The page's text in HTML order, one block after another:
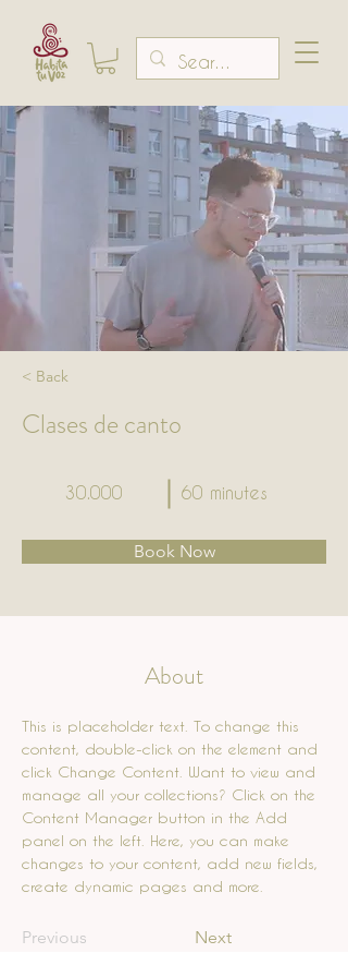
< Back
Clases de canto
30.000 60 minutes
Book Now
About
This is placeholder text. To change this
content, double-click on the element and
click Change Content. Want to view and
manage all your collections? Click on the
Content Manager button in the Add
panel on the left. Here, you can make
changes to your content, add new fields,
create dynamic pages and more.
Previous Next